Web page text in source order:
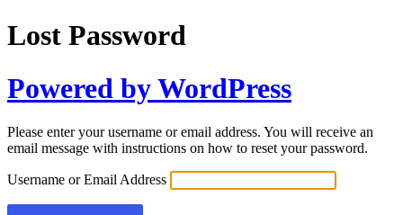
Lost Password
Powered by WordPress
Please enter your username or email address. You will receive an
email message with instructions on how to reset your password.
Username or Email Address